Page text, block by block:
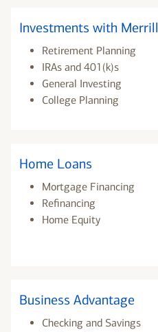
Investments with Merrill
Retirement Planning
IRAs and 401(k)s
General Investing
College Planning
Home Loans
Mortgage Financing
Refinancing
Home Equity
Business Advantage
Checking and Savings